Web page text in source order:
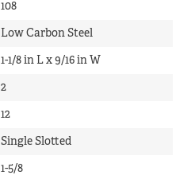
108
Low Carbon Steel
1-1/8 in L x 9/16 in W
2
12
Single Slotted
1-5/8